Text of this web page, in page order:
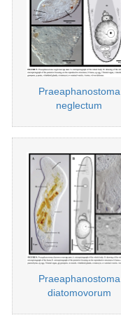
Praeaphanostoma
neglectum
Praeaphanostoma
diatomovorum